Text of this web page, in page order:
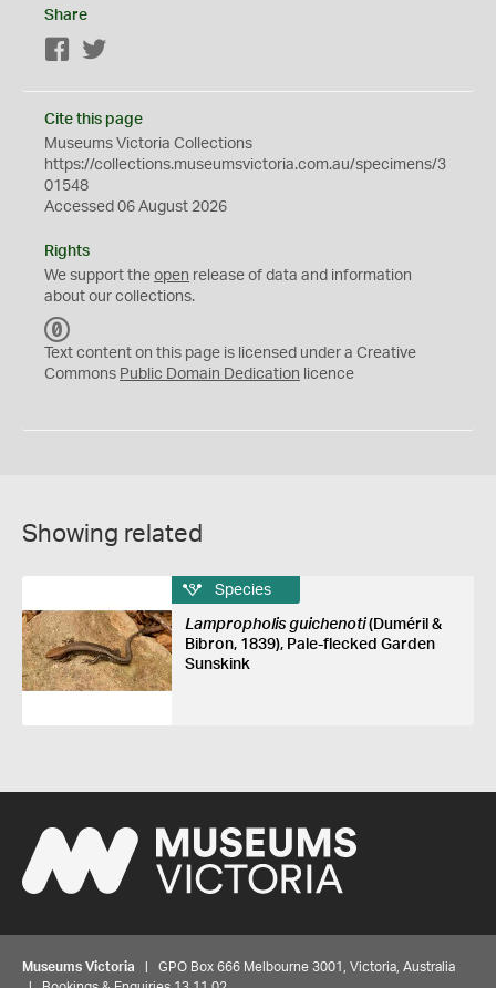
Share
Facebook
Cite this page
Museums Victoria Collections
https://collections.museumsvictoria.com.au/specimens/3
01548
Accessed 06 August 2026
Rights
We support the open release of data and information
about our collections.
C
0
Text content on this page is licensed under a Creative
Commons Public Domain Dedication licence
Showing related
Species
Lampropholis guichenoti(Duméril &
Bibron, 1839), Pale-flecked Garden
Sunskink
Museums Victoria | GPO Box 666 Melbourne 3001, Victoria, Australia